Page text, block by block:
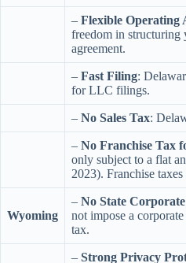
– Flexible Operating
freedom in structuring
agreement.
– Fast Filing:
for LLC filings.
– No Sales Tax:
– No Franchise Tax
only subject to a flat
2023). Franchise
Wyoming
– No State
not impose a
tax.
– Strong Privacy